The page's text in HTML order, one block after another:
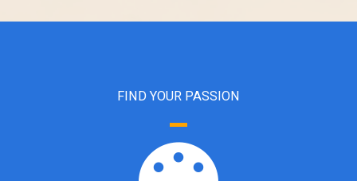
FIND YOUR PASSION